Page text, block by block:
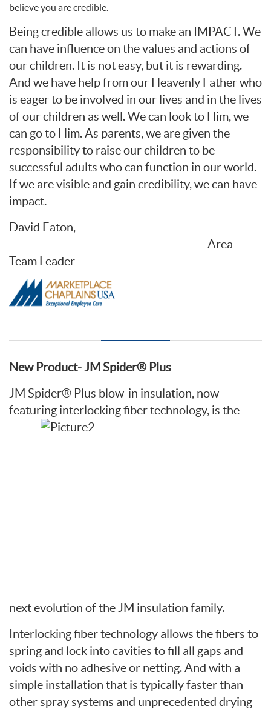
believe you are credible.
Being credible allows us to make an IMPACT. We
can have influence on the values and actions of
our children. It is not easy, but it is rewarding.
And we have help from our Heavenly Father who
is eager to be involved in our lives and in the lives
of our children as well. We can look to Him, we
can go to Him. As parents, we are given the
responsibility to raise our children to be
successful adults who can function in our world.
If we are visible and gain credibility, we can have
impact.
David Eaton,
Area
Team Leader
New Product- JM Spider® Plus
JM Spider® Plus blow-in insulation, now
featuring interlocking fiber technology, is the
next evolution of the JM insulation family.
Interlocking fiber technology allows the fibers to
spring and lock into cavities to fill all gaps and
voids with no adhesive or netting. And with a
simple installation that is typically faster than
other spray systems and unprecedented drying